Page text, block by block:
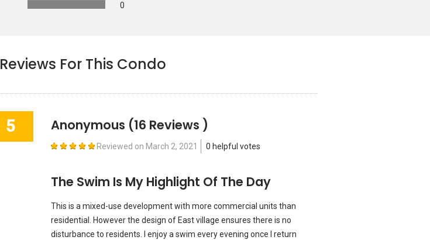
0
Reviews For This Condo
5 Anonymous (16 Reviews )
Reviewed on March 2, 2021 0 helpful votes
The Swim Is My Highlight Of The Day
This is a mixed-use development with more commercial units than
residential. However the design of East village ensures there is no
disturbance to residents. I enjoy a swim every evening once I return